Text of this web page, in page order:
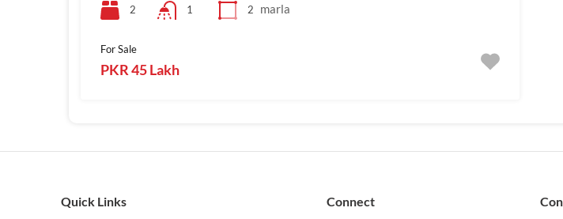
2
1
2
marla
For Sale
PKR 45 Lakh
Quick Links Connect